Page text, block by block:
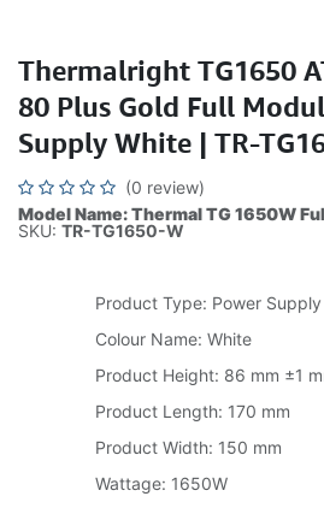
Thermalright TG1650
80 Plus Gold Full
Supply White | TR-
(0 review)
Model Name: Thermal TG 1650W
SKU: TR-TG1650-W
Product Type: Power Supply
Colour Name: White
Product Height: 86 mm ±1
Product Length: 170 mm
Product Width: 150 mm
Wattage: 1650W